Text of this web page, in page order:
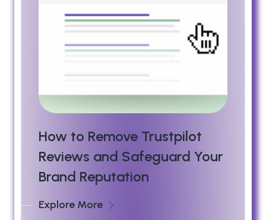
How to Remove Trustpilot
Reviews and Safeguard Your
Brand Reputation
Explore More